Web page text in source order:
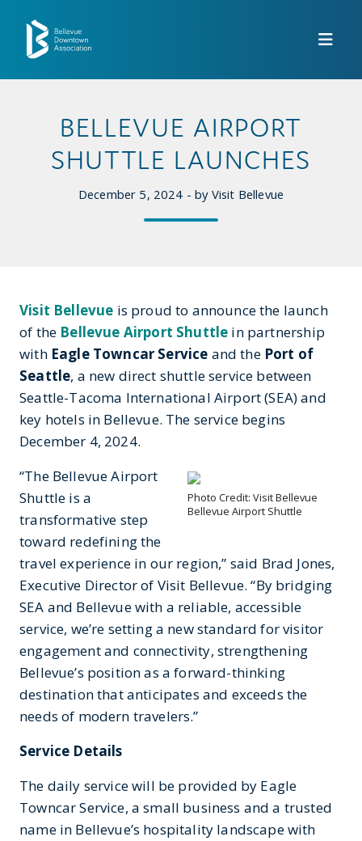
BELLEVUE AIRPORT
SHUTTLE LAUNCHES
December 5, 2024 - by Visit Bellevue
Visit Bellevue is proud to announce the launch
of the Bellevue Airport Shuttle in partnership
with Eagle Towncar Service and the Port of
Seattle, a new direct shuttle service between
Seattle-Tacoma International Airport (SEA) and
key hotels in Bellevue. The service begins
December 4, 2024.
Photo Credit: Visit Bellevue
Bellevue Airport Shuttle
“The Bellevue Airport
Shuttle is a
transformative step
toward redefining the
travel experience in our region,” said Brad Jones,
Executive Director of Visit Bellevue. “By bridging
SEA and Bellevue with a reliable, accessible
service, we’re setting a new standard for visitor
engagement and connectivity, strengthening
Bellevue’s position as a forward-thinking
destination that anticipates and exceeds the
needs of modern travelers.”
Service Details
The daily service will be provided by Eagle
Towncar Service, a small business and a trusted
name in Bellevue’s hospitality landscape with